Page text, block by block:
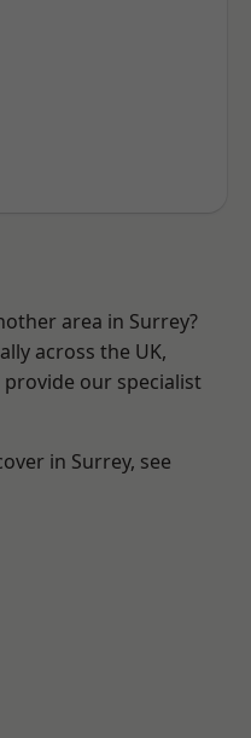
area in Surrey?
across the UK,
our specialist
in Surrey, see